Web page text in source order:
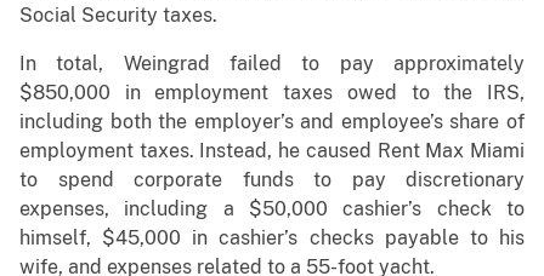
Social Security taxes.
In total, Weingrad failed to pay approximately
$850,000 in employment taxes owed to the IRS,
including both the employer’s and employee’s share of
employment taxes. Instead, he caused Rent Max Miami
to spend corporate funds to pay discretionary
expenses, including a $50,000 cashier’s check to
himself, $45,000 in cashier’s checks payable to his
wife, and expenses related to a 55-foot yacht.